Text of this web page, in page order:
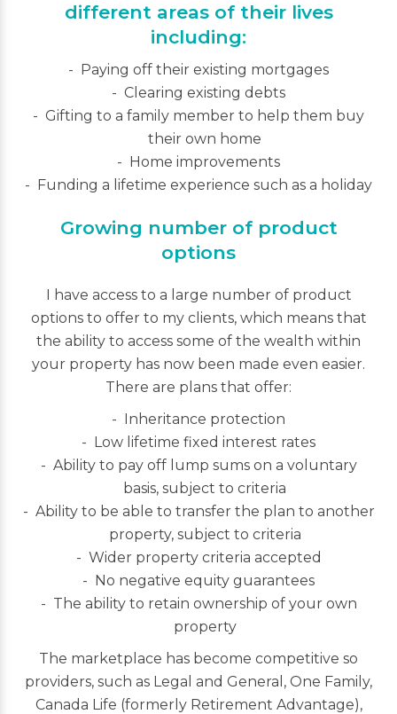
different areas of their lives
including:
Paying off their existing mortgages
Clearing existing debts
Gifting to a family member to help them buy
their own home
Home improvements
Funding a lifetime experience such as a holiday
Growing number of product
options
I have access to a large number of product
options to offer to my clients, which means that
the ability to access some of the wealth within
your property has now been made even easier.
There are plans that offer:
Inheritance protection
Low lifetime fixed interest rates
Ability to pay off lump sums on a voluntary
basis, subject to criteria
Ability to be able to transfer the plan to another
property, subject to criteria
Wider property criteria accepted
No negative equity guarantees
The ability to retain ownership of your own
property
The marketplace has become competitive so
providers, such as Legal and General, One Family,
Canada Life (formerly Retirement Advantage),